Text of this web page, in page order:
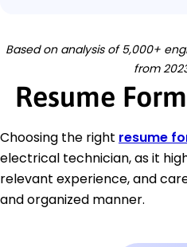
Based on analysis of 5,000+
from
Resume
Choosing the right resume
electrical technician, as it
relevant experience, and
and organized manner.